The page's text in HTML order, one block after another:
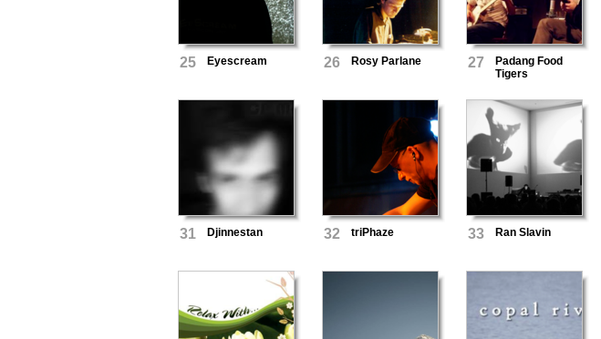
25 Eyescream 26 Rosy Parlane 27
Padang Food
Tigers
31 Djinnestan 32 triPhaze 33 Ran Slavin